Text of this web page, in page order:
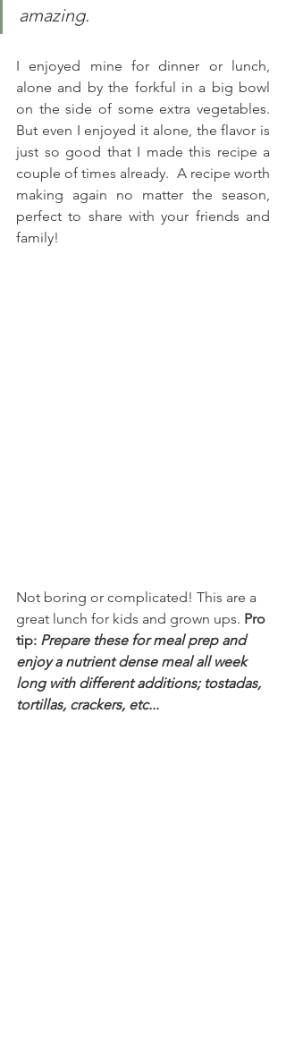
amazing.
I enjoyed mine for dinner or lunch,
alone and by the forkful in a big bowl
on the side of some extra vegetables.
But even I enjoyed it alone, the flavor is
just so good that I made this recipe a
couple of times already.  A recipe worth
making again no matter the season,
perfect to share with your friends and
family!
Not boring or complicated! This are a
great lunch for kids and grown ups. Pro
tip: Prepare these for meal prep and
enjoy a nutrient dense meal all week
long with different additions; tostadas,
tortillas, crackers, etc...